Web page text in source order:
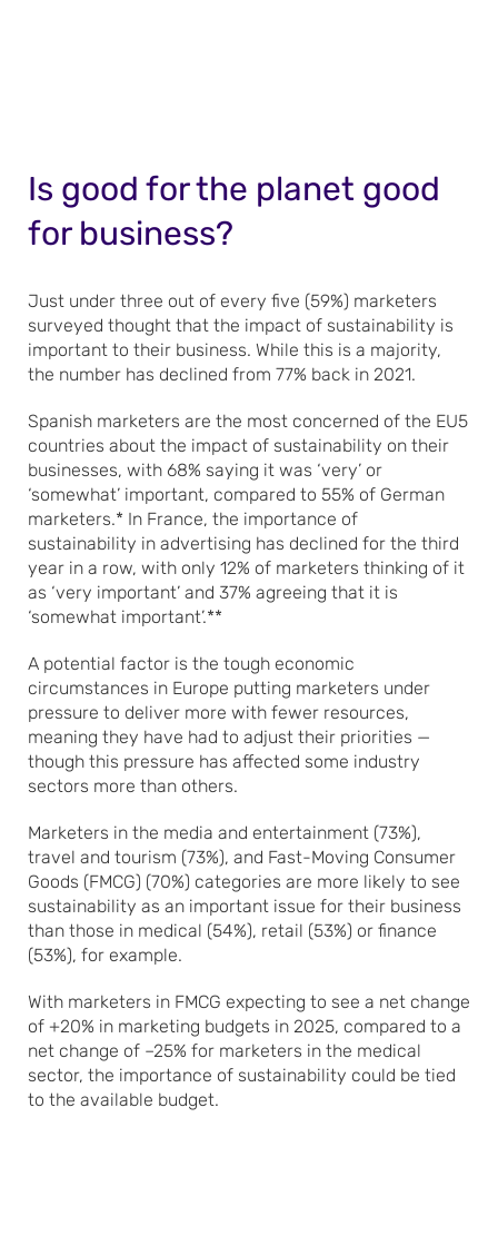
Is good for the planet good
for business?
Just under three out of every five (59%) marketers
surveyed thought that the impact of sustainability is
important to their business. While this is a majority,
the number has declined from 77% back in 2021.
Spanish marketers are the most concerned of the EU5
countries about the impact of sustainability on their
businesses, with 68% saying it was ‘very’ or
‘somewhat’ important, compared to 55% of German
marketers.* In France, the importance of
sustainability in advertising has declined for the third
year in a row, with only 12% of marketers thinking of it
as ‘very important’ and 37% agreeing that it is
‘somewhat important’.**
A potential factor is the tough economic
circumstances in Europe putting marketers under
pressure to deliver more with fewer resources,
meaning they have had to adjust their priorities —
though this pressure has affected some industry
sectors more than others.
Marketers in the media and entertainment (73%),
travel and tourism (73%), and Fast-Moving Consumer
Goods (FMCG) (70%) categories are more likely to see
sustainability as an important issue for their business
than those in medical (54%), retail (53%) or finance
(53%), for example.
With marketers in FMCG expecting to see a net change
of +20% in marketing budgets in 2025, compared to a
net change of –25% for marketers in the medical
sector, the importance of sustainability could be tied
to the available budget.